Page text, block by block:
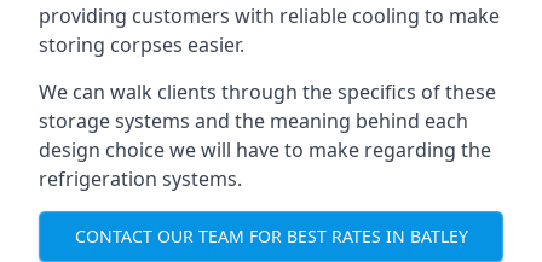
providing customers with reliable cooling to make
storing corpses easier.
We can walk clients through the specifics of these
storage systems and the meaning behind each
design choice we will have to make regarding the
refrigeration systems.
CONTACT OUR TEAM FOR BEST RATES IN BATLEY